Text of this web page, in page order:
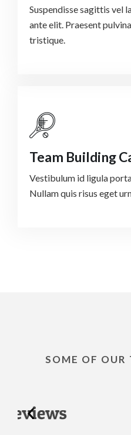
Suspendisse sagittis vel
ante elit. Praesent
tristique.
Team Building
Vestibulum id ligula
Nullam quis risus eget
SOME OF OUR